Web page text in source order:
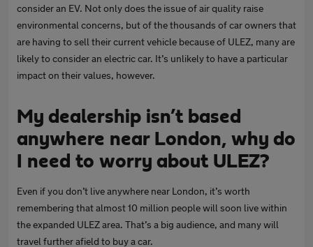
consider an EV. Not only does the issue of air quality raise
environmental concerns, but of the thousands of car owners that
are having to sell their current vehicle because of ULEZ, many are
likely to consider an electric car. It’s unlikely to have a particular
impact on their values, however.
My dealership isn’t based
anywhere near London, why do
I need to worry about ULEZ?
Even if you don’t live anywhere near London, it’s worth
remembering that almost 10 million people will soon live within
the expanded ULEZ area. That’s a big audience, and many will
travel further afield to buy a car.